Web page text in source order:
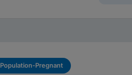
Population-Pregnant